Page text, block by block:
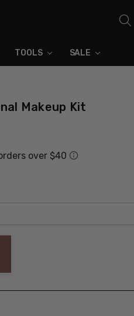
TOOLS SALE
Makeup Kit
QUANTITY: